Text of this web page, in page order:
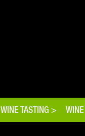
WINE TASTING